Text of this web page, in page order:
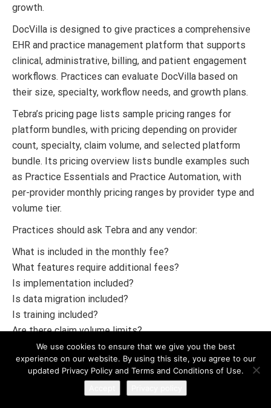
growth.
DocVilla is designed to give practices a comprehensive
EHR and practice management platform that supports
clinical, administrative, billing, and patient engagement
workflows. Practices can evaluate DocVilla based on
their size, specialty, workflow needs, and growth plans.
Tebra’s pricing page lists sample pricing ranges for
platform bundles, with pricing depending on provider
count, specialty, claim volume, and selected platform
bundle. Its pricing overview lists bundle examples such
as Practice Essentials and Practice Automation, with
per-provider monthly pricing ranges by provider type and
volume tier.
Practices should ask Tebra and any vendor:
What is included in the monthly fee?
What features require additional fees?
Is implementation included?
Is data migration included?
Is training included?
Are there claim volume limits?
Are patient experience tools included?
Is telehealth included?
Is EPCS included?
Are lab integrations included?
We use cookies to ensure that we give you the best
experience on our website. By using this site, you agree to our
updated Privacy Policy and Terms and Conditions of Use.